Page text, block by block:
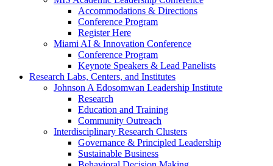
Accommodations & Directions
Conference Program
Register Here
Miami AI & Innovation Conference
Conference Program
Keynote Speakers & Lead Panelists
Research Labs, Centers, and Institutes
Johnson A Edosomwan Leadership Institute
Research
Education and Training
Community Outreach
Interdisciplinary Research Clusters
Governance & Principled Leadership
Sustainable Business